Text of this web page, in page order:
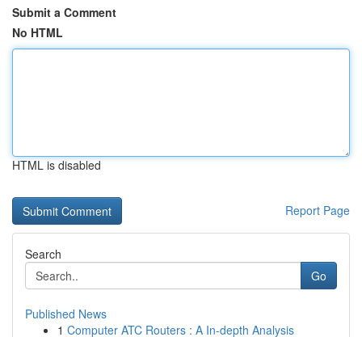
Submit a Comment
No HTML
HTML is disabled
Report Page
Search
Go
Published News
1 Computer ATC Routers : A In-depth Analysis